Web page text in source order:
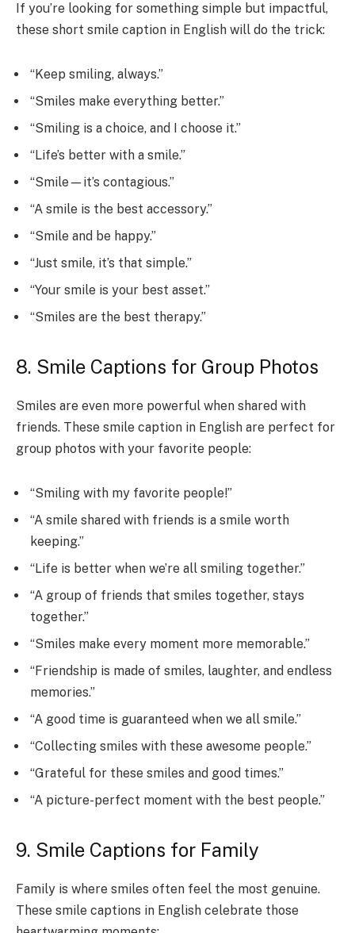
If you’re looking for something simple but impactful,
these short smile caption in English will do the trick:
“Keep smiling, always.”
“Smiles make everything better.”
“Smiling is a choice, and I choose it.”
“Life’s better with a smile.”
“Smile—it’s contagious.”
“A smile is the best accessory.”
“Smile and be happy.”
“Just smile, it’s that simple.”
“Your smile is your best asset.”
“Smiles are the best therapy.”
8. Smile Captions for Group Photos
Smiles are even more powerful when shared with
friends. These smile caption in English are perfect for
group photos with your favorite people:
“Smiling with my favorite people!”
“A smile shared with friends is a smile worth
keeping.”
“Life is better when we’re all smiling together.”
“A group of friends that smiles together, stays
together.”
“Smiles make every moment more memorable.”
“Friendship is made of smiles, laughter, and endless
memories.”
“A good time is guaranteed when we all smile.”
“Collecting smiles with these awesome people.”
“Grateful for these smiles and good times.”
“A picture-perfect moment with the best people.”
9. Smile Captions for Family
Family is where smiles often feel the most genuine.
These smile captions in English celebrate those